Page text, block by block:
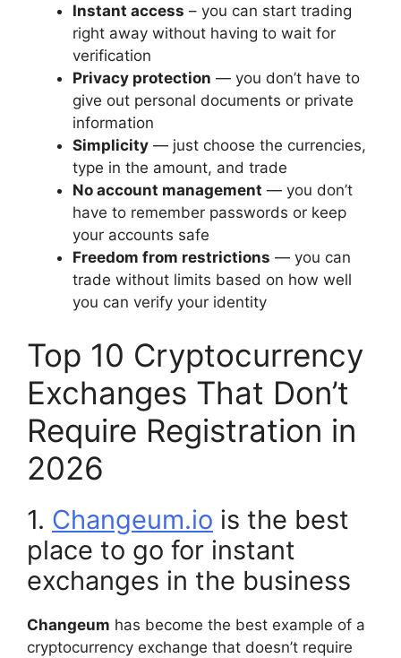
Instant access – you can start trading
right away without having to wait for
verification
Privacy protection — you don’t have to
give out personal documents or private
information
Simplicity — just choose the currencies,
type in the amount, and trade
No account management — you don’t
have to remember passwords or keep
your accounts safe
Freedom from restrictions — you can
trade without limits based on how well
you can verify your identity
Top 10 Cryptocurrency
Exchanges That Don’t
Require Registration in
2026
1. Changeum.io is the best
place to go for instant
exchanges in the business
Changeum has become the best example of a
cryptocurrency exchange that doesn’t require